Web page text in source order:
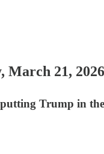
21,
Trump in